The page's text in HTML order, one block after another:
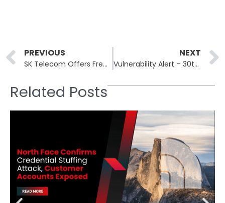
Prev
PREVIOUS
SK Telecom Offers Free SIM Replacements After Malware Breach Impacts USIM Data
NEXT
Vulnerability Alert – 30th April, 2025
Related Posts